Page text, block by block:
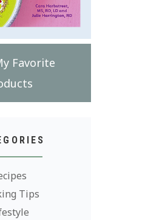
Favorite
Tips